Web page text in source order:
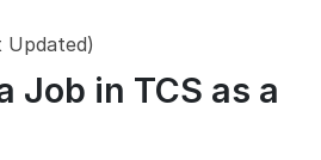
Updated)
Job in TCS as a